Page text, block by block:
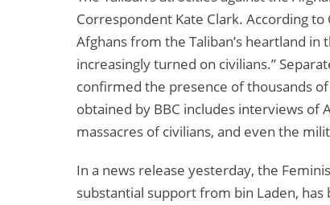
Correspondent Kate Clark. According to
Afghans from the Taliban’s heartland
increasingly turned on civilians.”
confirmed the presence of thousands
obtained by BBC includes interviews of
massacres of civilians, and even the
In a news release yesterday, the
substantial support from bin Laden,